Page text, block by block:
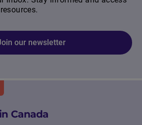
our newsletter
Canada